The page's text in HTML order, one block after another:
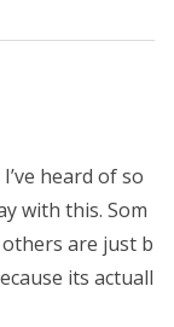
heard of so
with this. Som
are just b
its actuall